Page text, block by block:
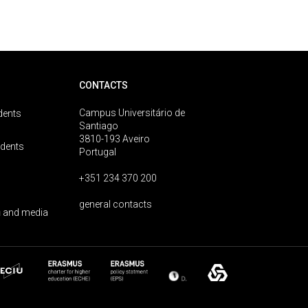
media
CONTACTS
Campus Universitário de
Santiago
3810-193 Aveiro
Portugal
+351 234 370 200
general contacts